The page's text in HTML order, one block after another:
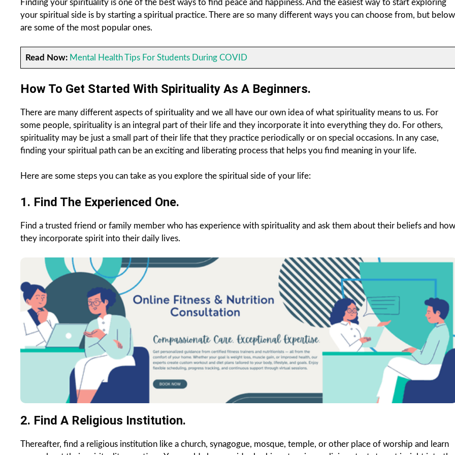
Finding your spirituality is one of the best ways to find peace and happiness. And the easiest way to start exploring
your spiritual side is by starting a spiritual practice. There are so many different ways you can choose from, but below
are some of the most popular ones.
Read Now: Mental Health Tips For Students During COVID
How To Get Started With Spirituality As A Beginners.
There are many different aspects of spirituality and we all have our own idea of what spirituality means to us. For
some people, spirituality is an integral part of their life and they incorporate it into everything they do. For others,
spirituality may be just a small part of their life that they practice periodically or on special occasions. In any case,
finding your spiritual path can be an exciting and liberating process that helps you find meaning in your life.
Here are some steps you can take as you explore the spiritual side of your life:
1. Find The Experienced One.
Find a trusted friend or family member who has experience with spirituality and ask them about their beliefs and how
they incorporate spirit into their daily lives.
2. Find A Religious Institution.
Thereafter, find a religious institution like a church, synagogue, mosque, temple, or other place of worship and learn